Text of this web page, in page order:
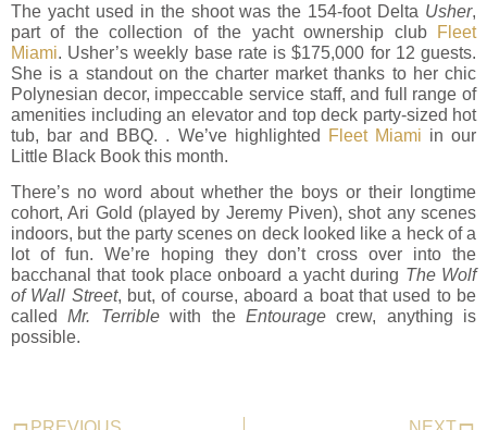
The yacht used in the shoot was the 154-foot Delta Usher,
part of the collection of the yacht ownership club
Fleet
Miami. Usher’s weekly base rate is $175,000 for 12 guests.
She is a standout on the charter market thanks to her chic
Polynesian decor, impeccable service staff, and full range of
amenities including an elevator and top deck party-sized hot
tub, bar and BBQ. . We’ve highlighted
Fleet Miami in our
Little Black Book this month.
There’s no word about whether the boys or their longtime
cohort, Ari Gold (played by Jeremy Piven), shot any scenes
indoors, but the party scenes on deck looked like a heck of a
lot of fun. We’re hoping they don’t cross over into the
bacchanal that took place onboard a yacht during The Wolf
of Wall Street, but, of course, aboard a boat that used to be
called
Mr. Terriblewith the Entouragecrew, anything is
possible.